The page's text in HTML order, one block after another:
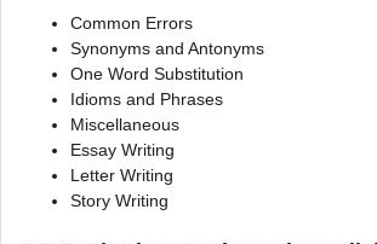
Common Errors
Synonyms and Antonyms
One Word Substitution
Idioms and Phrases
Miscellaneous
Essay Writing
Letter Writing
Story Writing